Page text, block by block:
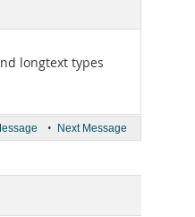
longtext types
• Next Message